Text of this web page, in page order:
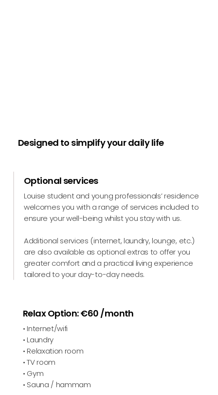
Designed to simplify your daily life
Optional services
Louise student and young professionals’ residence
welcomes you with a range of services included to
ensure your well-being whilst you stay with us.
Additional services (internet, laundry, lounge, etc.)
are also available as optional extras to offer you
greater comfort and a practical living experience
tailored to your day-to-day needs.
Relax Option: €60 /month
• Internet/wifi
• Laundry
• Relaxation room
• TV room
• Gym
• Sauna / hammam